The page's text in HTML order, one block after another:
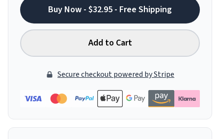
Buy Now - $32.95 - Free Shipping
Add to Cart
Secure checkout powered by Stripe